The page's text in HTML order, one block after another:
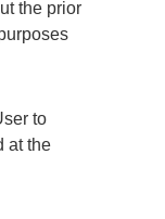
the prior
to
at the